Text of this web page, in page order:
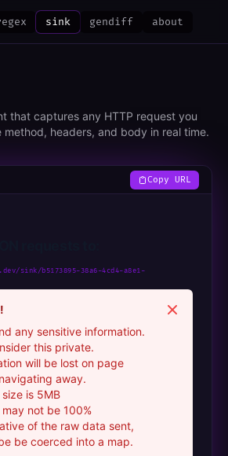
sink gendiff about
that captures any HTTP request you
headers, and body in real time.
Copy URL
sink/b5173895-38a6-4cd4-a8e1-
any sensitive information.
this private.
will be lost on page
away.
is 5MB
not be 100%
of the raw data sent,
be coerced into a map.
Dismiss